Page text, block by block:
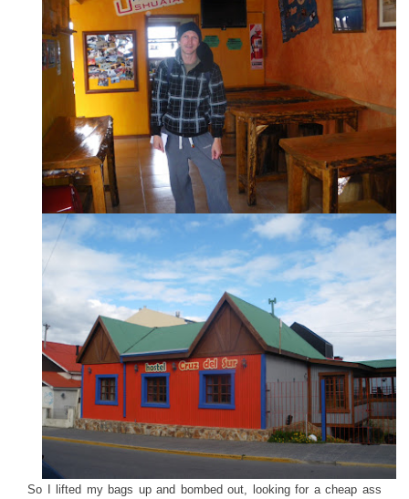
So I lifted my bags up and bombed out, looking for a cheap ass